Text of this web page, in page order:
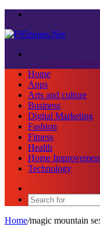
Home
Apps
Arts and culture
Business
Digital Marketing
Fashion
Fitness
Health
Home
Technology
Home/magic mountain